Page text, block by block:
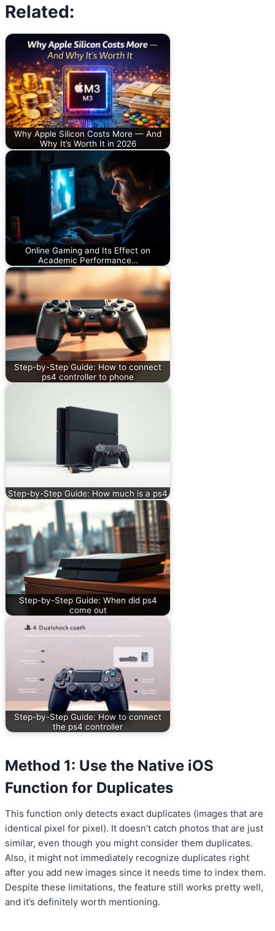
Related:
Why Apple Silicon Costs More — And
Why It’s Worth It in 2026
Online Gaming and Its Effect on
Academic Performance…
Step-by-Step Guide: How to connect
ps4 controller to phone
Step-by-Step Guide: How much is a ps4
Step-by-Step Guide: When did ps4
come out
Step-by-Step Guide: How to connect
the ps4 controller
Method 1: Use the Native iOS
Function for Duplicates
This function only detects exact duplicates (images that are
identical pixel for pixel). It doesn’t catch photos that are just
similar, even though you might consider them duplicates.
Also, it might not immediately recognize duplicates right
after you add new images since it needs time to index them.
Despite these limitations, the feature still works pretty well,
and it’s definitely worth mentioning.